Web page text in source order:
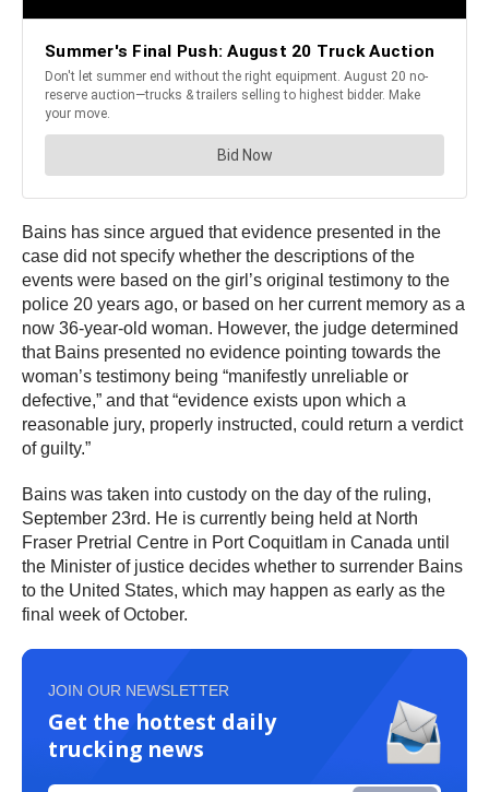
Bains has since argued that evidence presented in the
case did not specify whether the descriptions of the
events were based on the girl’s original testimony to the
police 20 years ago, or based on her current memory as a
now 36-year-old woman. However, the judge determined
that Bains presented no evidence pointing towards the
woman’s testimony being “manifestly unreliable or
defective,” and that “evidence exists upon which a
reasonable jury, properly instructed, could return a verdict
of guilty.”
Bains was taken into custody on the day of the ruling,
September 23rd. He is currently being held at North
Fraser Pretrial Centre in Port Coquitlam in Canada until
the Minister of justice decides whether to surrender Bains
to the United States, which may happen as early as the
final week of October.
JOIN OUR NEWSLETTER
Get the hottest daily
trucking news